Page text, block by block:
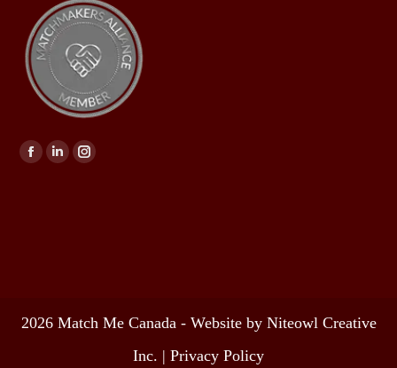
Find us on:
2026 Match Me Canada - Website by Niteowl Creative
Inc. | Privacy Policy